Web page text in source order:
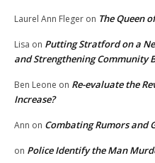
Laurel Ann Fleger on The Queen
Lisa on Putting Stratford on a
and Strengthening Community
Ben Leone on Re-evaluate the
Increase?
Ann on Combating Rumors and
on Police Identify the Man